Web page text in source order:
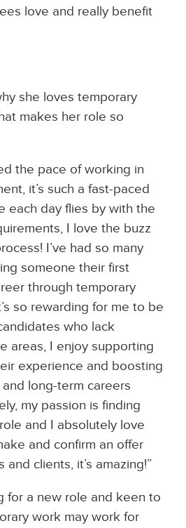
love and really benefit
she loves temporary
makes her role so
the pace of working in
it’s such a fast-paced
each day flies by with the
I love the buzz
I’ve had so many
someone their first
through temporary
so rewarding for me to be
who lack
areas, I enjoy supporting
experience and boosting
long-term careers
my passion is finding
and I absolutely love
and confirm an offer
clients, it’s amazing!”
for a new role and keen to
work may work for